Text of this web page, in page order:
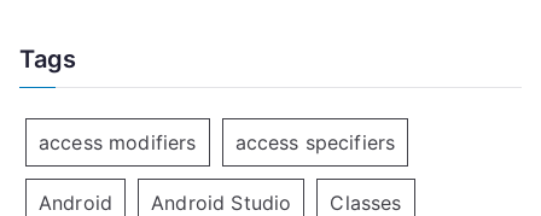
Tags
access modifiers access specifiers
Android Android Studio Classes